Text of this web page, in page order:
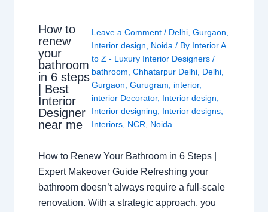
How to
renew
your
bathroom
in 6 steps
| Best
Interior
Designer
near me
Leave a Comment / Delhi, Gurgaon
Interior design
Noida / By Interior A
to Z - Luxury Interior Designers /
bathroom Chhatarpur Delhi, Delhi,
Gurgaon Gurugram interior,
interior Decorator, Interior design
Interior designing
Interior designs,
Interiors, NCR Noida
How to Renew Your Bathroom in 6 Steps |
Expert Makeover Guide Refreshing your
bathroom doesn’t always require a full-scale
renovation. With a strategic approach, you